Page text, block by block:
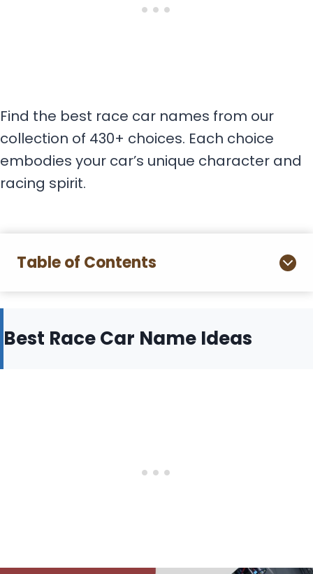
Find the best race car names from our
collection of 430+ choices. Each choice
embodies your car’s unique character and
racing spirit.
Table of Contents
Best Race Car Name Ideas